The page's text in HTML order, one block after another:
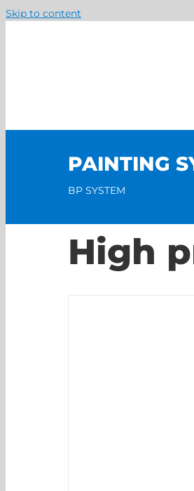
Skip to content
PAINTING
BP SYSTEM
High